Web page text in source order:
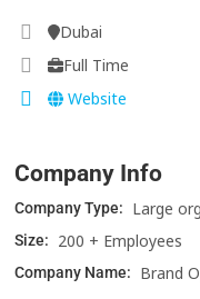
Dubai
Full Time
Website
Company Info
Company Type: Large
Size: 200 + Employees
Company Name: Brand